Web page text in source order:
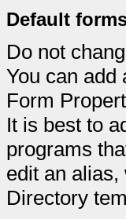
Default
Do not
You can add
Form
It is best to
programs
edit an
Directory